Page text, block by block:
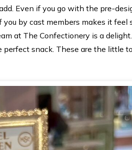
Even if you go with the pre-
by cast members makes it feel
at The Confectionery is a
snack. These are the little